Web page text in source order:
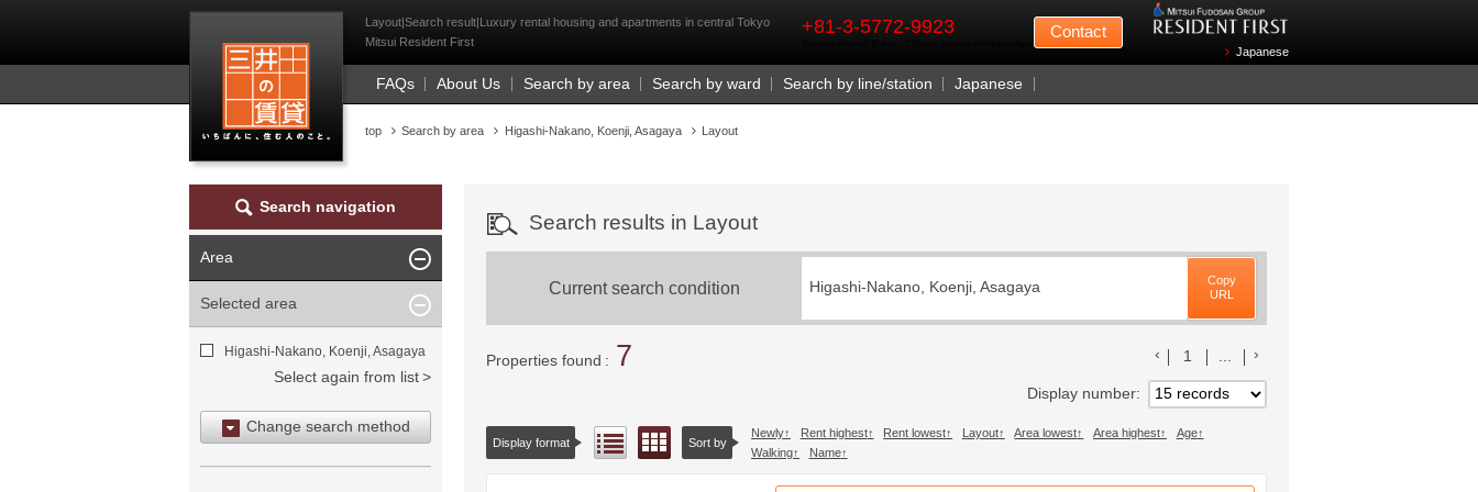
Mitsui Resident First
Layout|Search result|Luxury rental housing and apartments in central Tokyo
Mitsui Resident First
+81-3-5772-9923 Contact
Japanese
FAQs About Us Search by area Search by ward Search by line/station Japanese
top Search by area Higashi-Nakano, Koenji, Asagaya Layout
Search results in Layout
Current search condition Higashi-Nakano, Koenji, Asagaya
Copy
URL
Properties found 7 前のリストへ
1 ...
Display number
Display format List view Floor layout view
Sort by
Newly Rent highest Rent lowest Layout Area lowest Area highest
Age
Walking
Name
Search navigation
Area
Selected area
Higashi-Nakano, Koenji, Asagaya
Select again from list
Change search method
Search by area